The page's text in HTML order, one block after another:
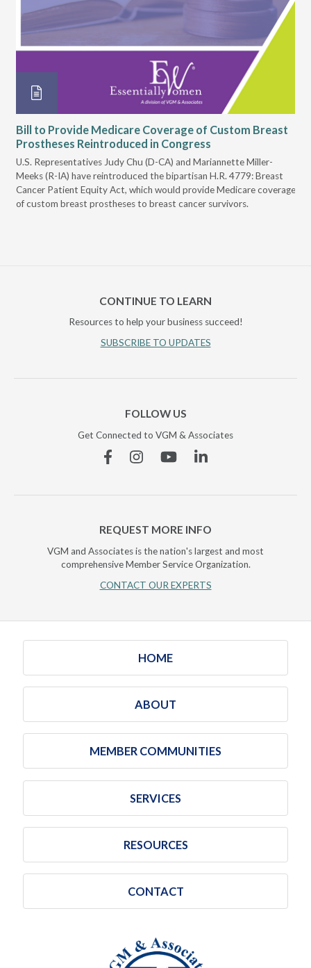
Bill to Provide Medicare Coverage of Custom Breast
Prostheses Reintroduced in Congress
U.S. Representatives Judy Chu (D-CA) and Mariannette Miller-
Meeks (R-IA) have reintroduced the bipartisan H.R. 4779: Breast
Cancer Patient Equity Act, which would provide Medicare coverage
of custom breast prostheses to breast cancer survivors.
CONTINUE TO LEARN
Resources to help your business succeed!
SUBSCRIBE TO UPDATES
FOLLOW US
Get Connected to VGM & Associates
FacebookInstagramYouTubeLinkedin
REQUEST MORE INFO
VGM and Associates is the nation's largest and most
comprehensive Member Service Organization.
CONTACT OUR EXPERTS
HOME
ABOUT
MEMBER COMMUNITIES
SERVICES
RESOURCES
CONTACT